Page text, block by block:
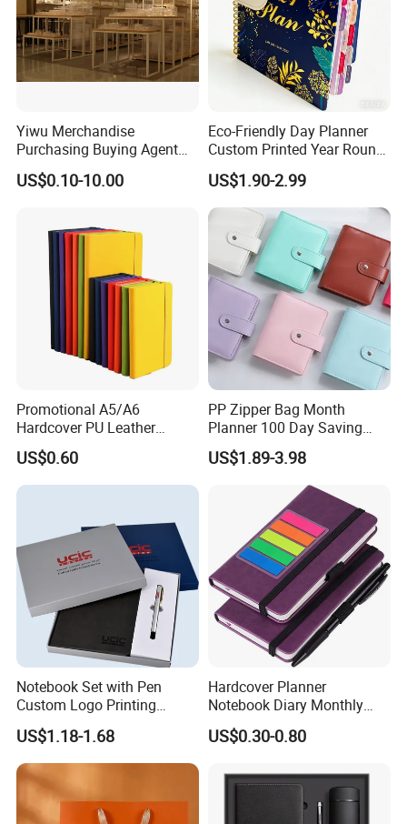
Yiwu Merchandise
Purchasing Buying Agent
with More Than 20 Years
Experience
US$0.10-10.00
Eco-Friendly Day Planner
Custom Printed Year Round
Planning Diary Happy
Weekly Planner Journal
Agenda with Stickers &
Tabs
US$1.90-2.99
Promotional A5/A6
Hardcover PU Leather
Journal Notebook with
Custom Logo for Students
US$0.60
PP Zipper Bag Month
Planner 100 Day Saving
Money Organizer Budget
Binder
US$1.89-3.98
Notebook Set with Pen
Custom Logo Printing
Embossed Debossed Hard
Cover
US$1.18-1.68
Hardcover Planner
Notebook Diary Monthly
Planner Printing
US$0.30-0.80